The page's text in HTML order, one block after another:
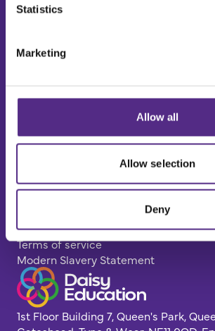
Statistics
Marketing
Allow all
Allow selection
Deny
Request a price
Impact
Case Studies
Careers
GDPR
Terms of service
Modern Slavery Statement
1st Floor Building 7, Queen's Park,